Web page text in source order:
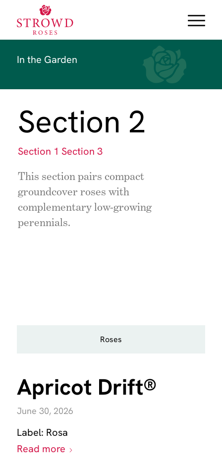
In the Garden
Section 2
Section 1 Section 3
This section pairs compact
groundcover roses with
complementary low-growing
perennials.
Roses
Apricot Drift®
June 30, 2026
Label: Rosa
Read more